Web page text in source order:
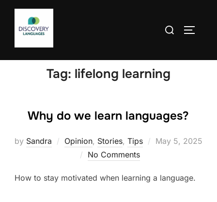
Skip
content
Search
Tag: lifelong learning
Why do we learn languages?
by Sandra Opinion, Stories, Tips
Posted
May 5, 2025
No Comments
How to stay motivated when learning a language.